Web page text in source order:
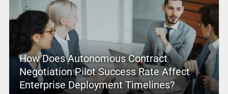
How Does Autonomous Contract
Negotiation Pilot Success Rate Affect
Enterprise Deployment Timelines?